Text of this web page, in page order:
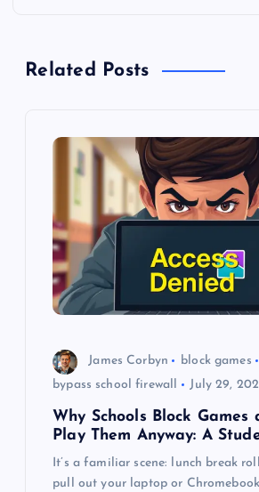
vRelated Posts
James Corbyn
block games
bypass school firewall
July 29,
Why Schools Block Games
Play Them Anyway: A
It’s a familiar scene: lunch break
pull out your laptop or